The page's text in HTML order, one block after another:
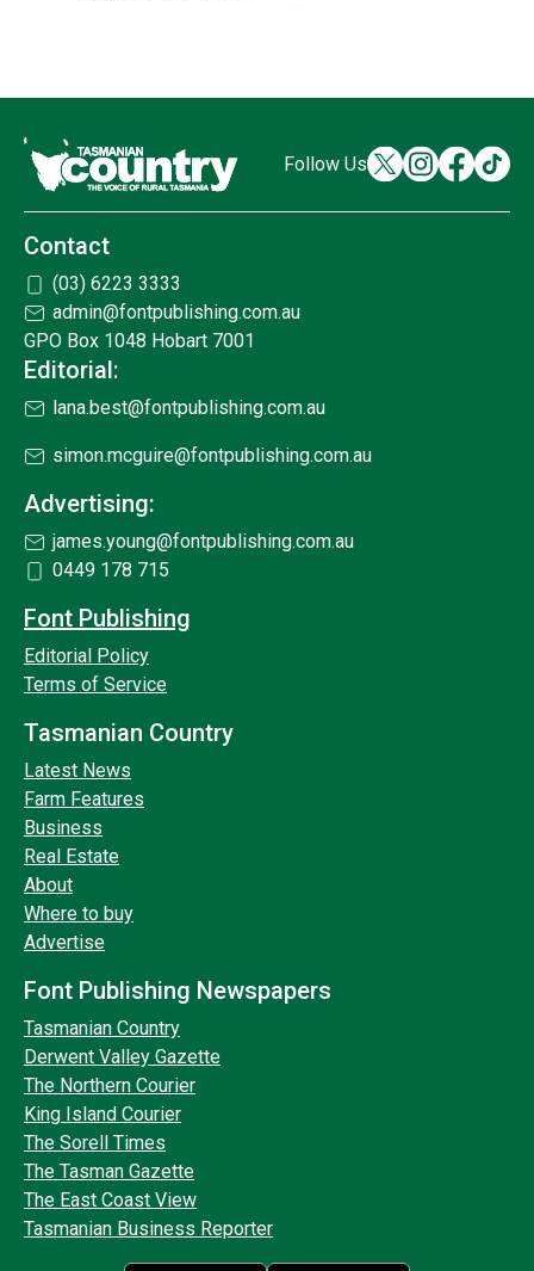
Follow Us
Contact
(03) 6223 3333
admin@fontpublishing.com.au
GPO Box 1048 Hobart 7001
Editorial:
lana.best@fontpublishing.com.au
simon.mcguire@fontpublishing.com.au
Advertising:
james.young@fontpublishing.com.au
0449 178 715
Font Publishing
Editorial Policy
Terms of Service
Tasmanian Country
Latest News
Farm Features
Business
Real Estate
About
Where to buy
Advertise
Font Publishing Newspapers
Tasmanian Country
Derwent Valley Gazette
The Northern Courier
King Island Courier
The Sorell Times
The Tasman Gazette
The East Coast View
Tasmanian Business Reporter